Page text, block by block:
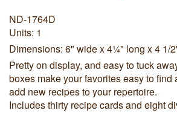
ND-1764D
Units: 1
Dimensions: 6" wide x 4¼" long x 4 1/
Pretty on display, and easy to tuck
boxes make your favorites easy to find
add new recipes to your repertoire.
Includes thirty recipe cards and eight